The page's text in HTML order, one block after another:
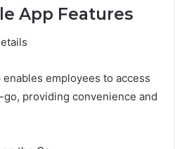
App Features
employees to access
providing convenience and